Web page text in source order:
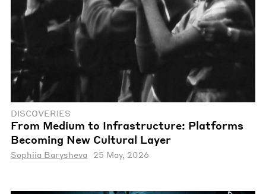
DISCOVERIES
From Medium to Infrastructure: Platforms
Becoming New Cultural Layer
Sophiia Barysheva 25 May, 2026